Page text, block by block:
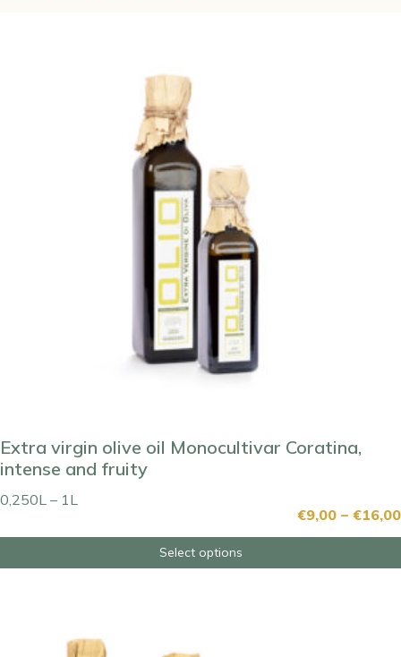
Extra virgin olive oil Monocultivar Coratina,
intense and fruity
0,250L – 1L
€9,00 – €16,00
Select options